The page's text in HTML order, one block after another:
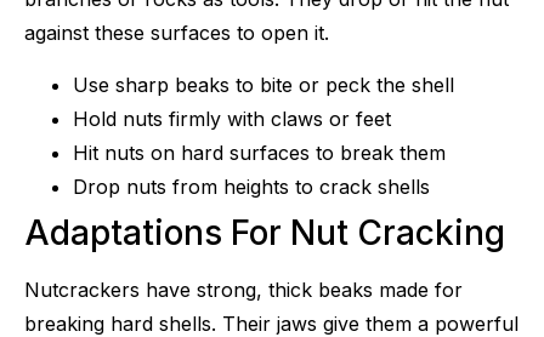
against these surfaces to open it.
Use sharp beaks to bite or peck the shell
Hold nuts firmly with claws or feet
Hit nuts on hard surfaces to break them
Drop nuts from heights to crack shells
Adaptations For Nut Cracking
Nutcrackers have strong, thick beaks made for
breaking hard shells. Their jaws give them a powerful